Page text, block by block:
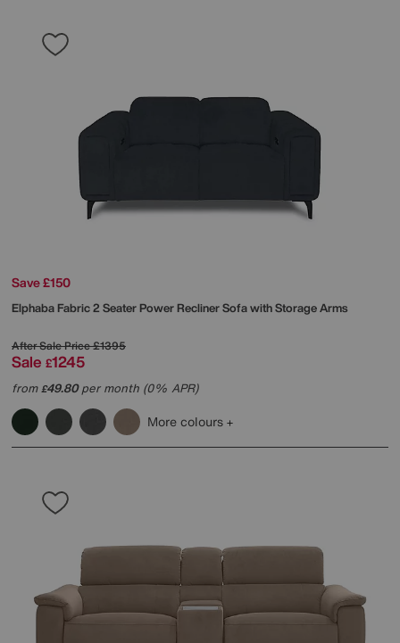
Save £150
Elphaba Fabric 2 Seater Power Recliner Sofa with Storage Arms
After Sale Price£1395
Sale £1245
from£49.80per month (0% APR)
More colours